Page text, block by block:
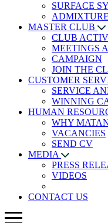
SURFACE
MASTER CLUB
CLUB
MEETINGS
CAMPAIGN
JOIN THE
CUSTOMER
SERVICE
WINNING
HUMAN
WHY
VACANCIES
SEND CV
MEDIA
PRESS
VIDEOS
CONTACT US